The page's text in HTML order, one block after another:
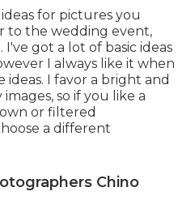
for pictures you
to the wedding event,
got a lot of basic ideas
I always like it when
I favor a bright and
so if you like a
or filtered
a different
Chino